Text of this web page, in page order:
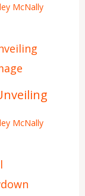
McNally
McNally